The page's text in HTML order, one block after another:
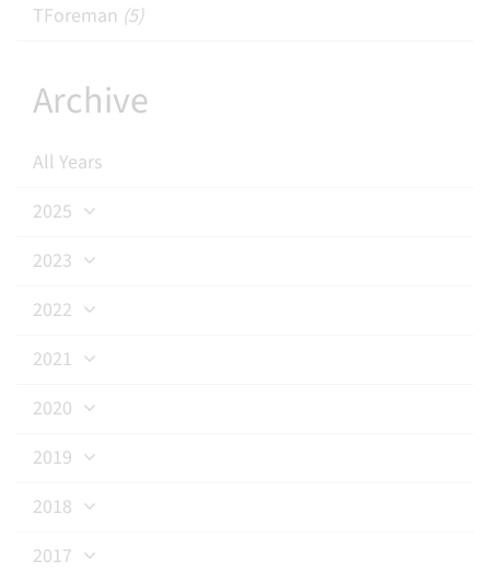
TForeman (5)
Archive
All Years
2025
2023
2022
2021
2020
2019
2018
2017